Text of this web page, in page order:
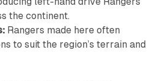
the continent.
Rangers made here often
to suit the region’s terrain and